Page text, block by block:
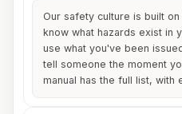
Our safety culture is built
know what hazards exist in
use what you've been
tell someone the moment
manual has the full list,